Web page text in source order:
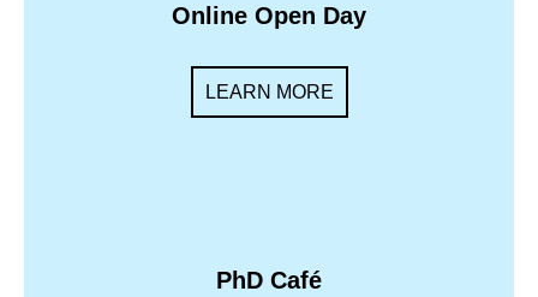
Online Open Day
LEARN MORE
PhD Café